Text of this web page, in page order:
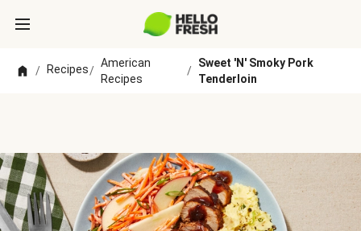
/ Recipes/
American
Recipes
/
Sweet 'N' Smoky Pork
Tenderloin